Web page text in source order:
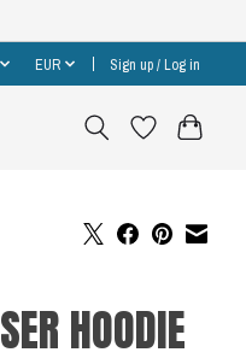
EUR Sign up / Log in
HOODIE